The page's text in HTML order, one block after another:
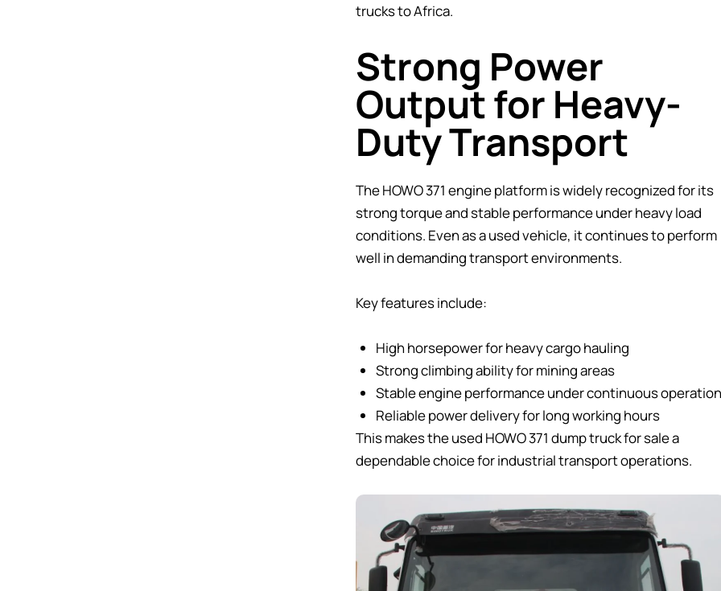
trucks to Africa.
Strong Power
Output for Heavy-
Duty Transport
The HOWO 371 engine platform is widely recognized for its
strong torque and stable performance under heavy load
conditions. Even as a used vehicle, it continues to perform
well in demanding transport environments.
Key features include:
High horsepower for heavy cargo hauling
Strong climbing ability for mining areas
Stable engine performance under continuous
Reliable power delivery for long working hours
This makes the used HOWO 371 dump truck for sale a
dependable choice for industrial transport operations.